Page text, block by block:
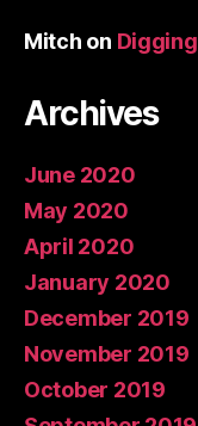
Mitch on
Archives
June 2020
May 2020
April 2020
January 2020
December 2019
November 2019
October 2019